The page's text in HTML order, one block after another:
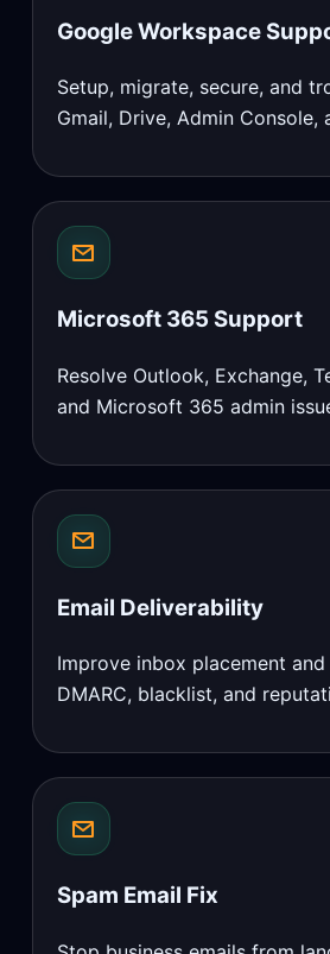
Google Workspace
Setup, migrate, secure, and
Gmail, Drive, Admin Console,
Microsoft 365 Support
Resolve Outlook, Exchange,
and Microsoft 365 admin
Email Deliverability
Improve inbox placement and
DMARC, blacklist, and
Spam Email Fix